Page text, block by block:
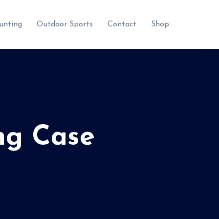
Outdoor Sports Contact Shop
Case